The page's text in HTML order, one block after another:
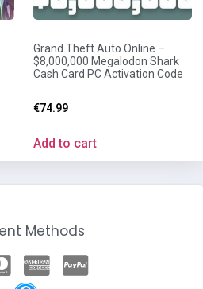
Grand Theft Auto Online –
$8,000,000 Megalodon Shark
Cash Card PC Activation Code
€74.99
Add to cart
Methods